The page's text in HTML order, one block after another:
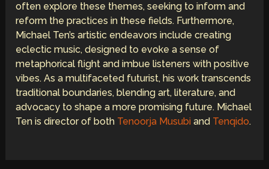
often explore these themes, seeking to inform and
reform the practices in these fields. Furthermore,
Michael Ten’s artistic endeavors include creating
eclectic music, designed to evoke a sense of
metaphorical flight and imbue listeners with positive
vibes. As a multifaceted futurist, his work transcends
traditional boundaries, blending art, literature, and
advocacy to shape a more promising future. Michael
Ten is director of both Tenoorja Musubi and Tenqido.